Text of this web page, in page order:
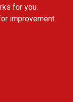
for you.
improvement.